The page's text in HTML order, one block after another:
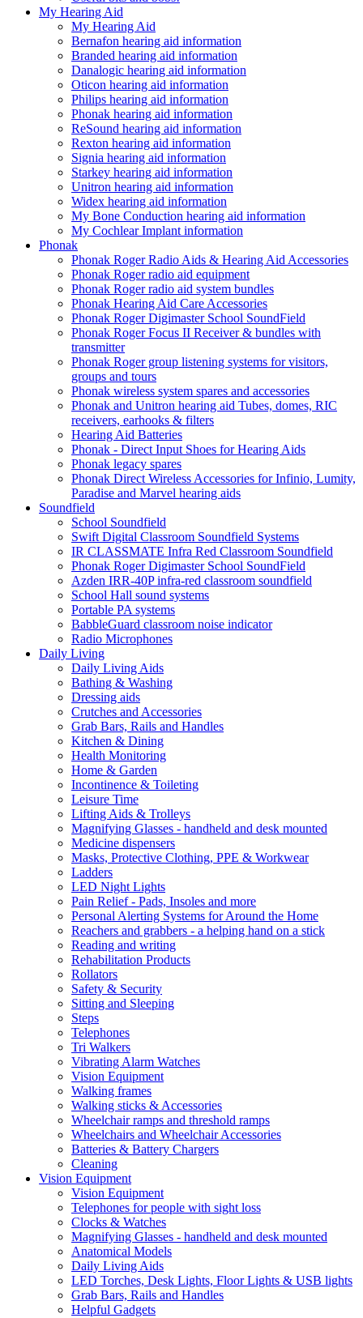
My Hearing Aid
My Hearing Aid
Bernafon hearing aid information
Branded hearing aid information
Danalogic hearing aid information
Oticon hearing aid information
Philips hearing aid information
Phonak hearing aid information
ReSound hearing aid information
Rexton hearing aid information
Signia hearing aid information
Starkey hearing aid information
Unitron hearing aid information
Widex hearing aid information
My Bone Conduction hearing aid information
My Cochlear Implant information
Phonak
Phonak Roger Radio Aids & Hearing Aid Accessories
Phonak Roger radio aid equipment
Phonak Roger radio aid system bundles
Phonak Hearing Aid Care Accessories
Phonak Roger Digimaster School SoundField
Phonak Roger Focus II Receiver & bundles with
transmitter
Phonak Roger group listening systems for visitors,
groups and tours
Phonak wireless system spares and accessories
Phonak and Unitron hearing aid Tubes, domes, RIC
receivers, earhooks & filters
Hearing Aid Batteries
Phonak - Direct Input Shoes for Hearing Aids
Phonak legacy spares
Phonak Direct Wireless Accessories for Infinio, Lumity,
Paradise and Marvel hearing aids
Soundfield
School Soundfield
Swift Digital Classroom Soundfield Systems
IR CLASSMATE Infra Red Classroom Soundfield
Phonak Roger Digimaster School SoundField
Azden IRR-40P infra-red classroom soundfield
School Hall sound systems
Portable PA systems
BabbleGuard classroom noise indicator
Radio Microphones
Daily Living
Daily Living Aids
Bathing & Washing
Dressing aids
Crutches and Accessories
Grab Bars, Rails and Handles
Kitchen & Dining
Health Monitoring
Home & Garden
Incontinence & Toileting
Leisure Time
Lifting Aids & Trolleys
Magnifying Glasses - handheld and desk mounted
Medicine dispensers
Masks, Protective Clothing, PPE & Workwear
Ladders
LED Night Lights
Pain Relief - Pads, Insoles and more
Personal Alerting Systems for Around the Home
Reachers and grabbers - a helping hand on a stick
Reading and writing
Rehabilitation Products
Rollators
Safety & Security
Sitting and Sleeping
Steps
Telephones
Tri Walkers
Vibrating Alarm Watches
Vision Equipment
Walking frames
Walking sticks & Accessories
Wheelchair ramps and threshold ramps
Wheelchairs and Wheelchair Accessories
Batteries & Battery Chargers
Cleaning
Vision Equipment
Vision Equipment
Telephones for people with sight loss
Clocks & Watches
Magnifying Glasses - handheld and desk mounted
Anatomical Models
Daily Living Aids
LED Torches, Desk Lights, Floor Lights & USB lights
Grab Bars, Rails and Handles
Helpful Gadgets